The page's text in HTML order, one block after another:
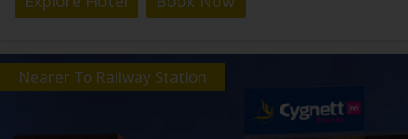
Nearer To Railway Station